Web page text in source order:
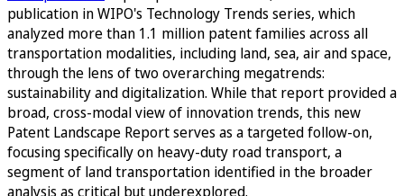
publication in WIPO's Technology Trends series, which
analyzed more than 1.1 million patent families across all
transportation modalities, including land, sea, air and space,
through the lens of two overarching megatrends:
sustainability and digitalization. While that report provided a
broad, cross-modal view of innovation trends, this new
Patent Landscape Report serves as a targeted follow-on,
focusing specifically on heavy-duty road transport, a
segment of land transportation identified in the broader
analysis as critical but underexplored.